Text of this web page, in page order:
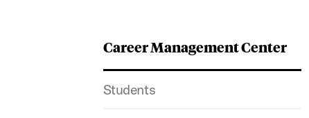
Career Management Center
Students